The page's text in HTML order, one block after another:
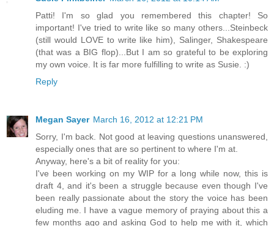
Patti! I'm so glad you remembered this chapter! So
important! I've tried to write like so many others...Steinbeck
(still would LOVE to write like him), Salinger, Shakespeare
(that was a BIG flop)...But I am so grateful to be exploring
my own voice. It is far more fulfilling to write as Susie. :)
Reply
Megan Sayer March 16, 2012 at 12:21 PM
Sorry, I'm back. Not good at leaving questions unanswered,
especially ones that are so pertinent to where I'm at.
Anyway, here's a bit of reality for you:
I've been working on my WIP for a long while now, this is
draft 4, and it's been a struggle because even though I've
been really passionate about the story the voice has been
eluding me. I have a vague memory of praying about this a
few months ago and asking God to help me with it, which